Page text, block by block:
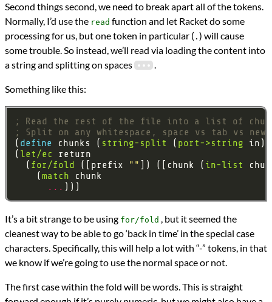
Second things second, we need to break apart all of the tokens.
Normally, I’d use the read function and let Racket do some
processing for us, but one token in particular ( . ) will cause
some trouble. So instead, we’ll read via loading the content into
a string and splitting on spaces
.
Something like this:
; Read the rest of the file into a list of
; Split on any whitespace, space vs tab vs
( define chunks ( string-split ( port->string
( let/ec
  (
for/fold ([prefix "" ]) ([chunk ( in-list
    (
match
...
It’s a bit strange to be using for/fold , but it seemed the
cleanest way to be able to go ‘back in time’ in the special case
characters. Specifically, this will help a lot with “-” tokens, in that
we know if we’re going to use the normal space or not.
The first case within the fold will be words. This is straight